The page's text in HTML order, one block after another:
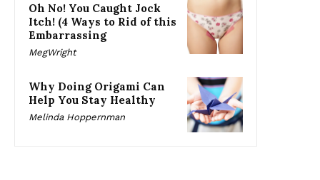
Oh No! You Caught Jock
Itch! (4 Ways to Rid of this
Embarrassing
MegWright
Why Doing Origami Can
Help You Stay Healthy
Melinda Hoppernman